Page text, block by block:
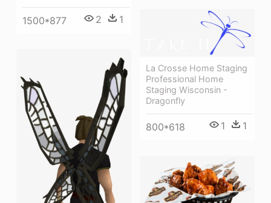
1500*877 2 1
La Crosse Home Staging
Professional Home
Staging Wisconsin -
Dragonfly
800*618 1 1